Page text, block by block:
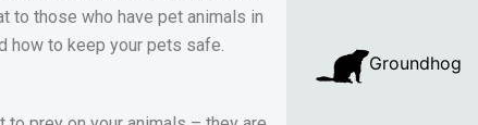
to those who have pet animals in
how to keep your pets safe.
Groundhog